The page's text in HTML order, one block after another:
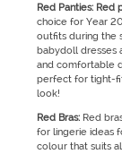
Red Panties: Red
choice for Year
outfits during the
babydoll dresses
and comfortable
perfect for tight-
look!
RedBras: Red
for lingerie ideas
colour that suits